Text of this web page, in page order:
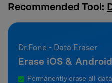
Recommended Tool:
Dr.Fone - Data Eraser
Erase iOS &
Permanently erase all